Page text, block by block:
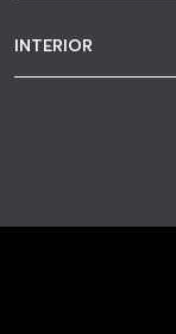
INTERIOR